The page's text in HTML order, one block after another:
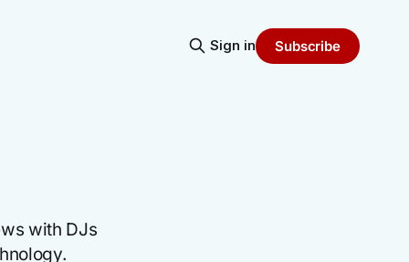
Sign in Subscribe
with DJs